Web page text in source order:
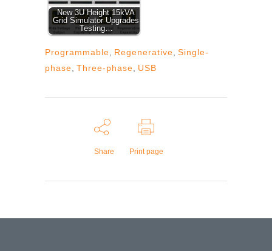
New 3U Height 15kVA
Grid Simulator Upgrades
Testing…
Programmable Regenerative Single-
phase Three-phase USB
Share Print page